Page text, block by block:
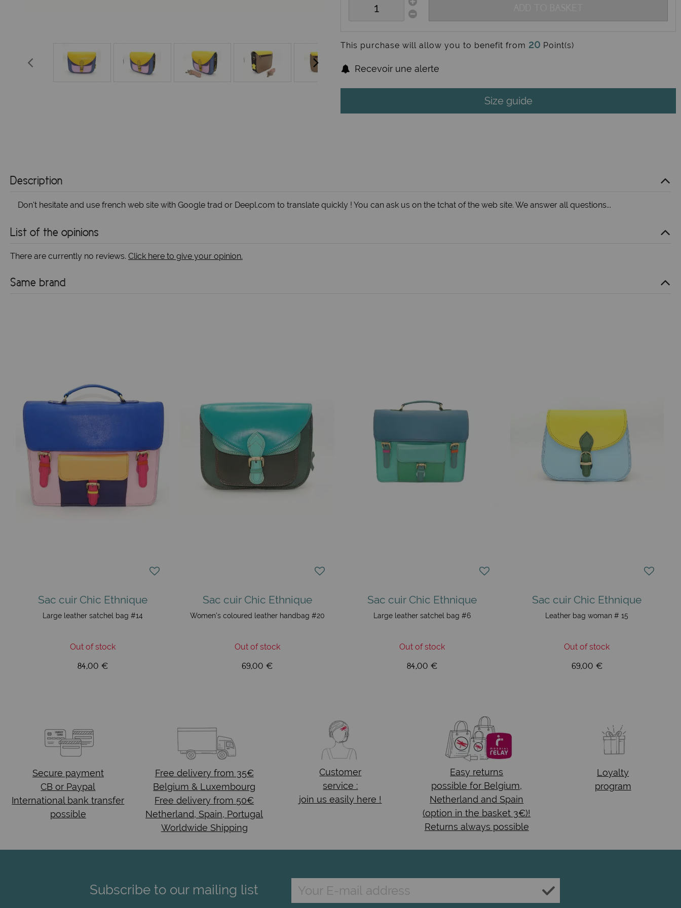
This purchase will allow you to benefit from 20 Point(s)
Recevoir une alerte
Size guide
Description
Don't hesitate and use french web site with Google trad or Deepl.com to translate quickly ! You can ask us on the tchat of the web site. We answer all questions...
List of the opinions
There are currently no reviews. Click here to give your opinion.
Same brand
Sac cuir Chic Ethnique
Large leather satchel bag #14
Out of stock
84,00 €
Sac cuir Chic Ethnique
Women's coloured leather handbag #20
Out of stock
69,00 €
Sac cuir Chic Ethnique
Large leather satchel bag #6
Out of stock
84,00 €
Sac cuir Chic Ethnique
Leather bag woman # 15
Out of stock
69,00 €
Secure payment
CB or Paypal
International bank transfer
possible
Free delivery from 35€
Belgium & Luxembourg
Free delivery from 50€
Netherland, Spain, Portugal
Worldwide Shipping
Customer
service :
join us easily here !
Easy returns
possible for Belgium,
Netherland and Spain
(option in the basket 3€)!
Returns always possible
Loyalty
program
Subscribe to our mailing list